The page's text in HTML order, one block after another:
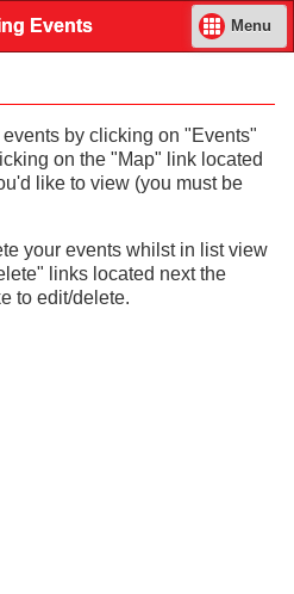
Menu
Events
by clicking on "Events"
on the "Map" link located
like to view (you must be
your events whilst in list view
links located next the
to edit/delete.